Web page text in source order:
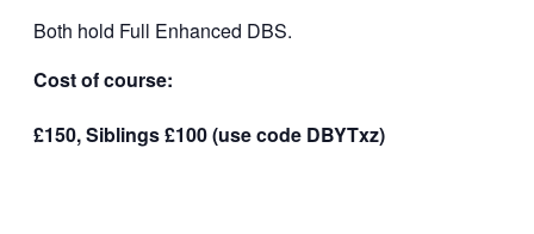
Both hold Full Enhanced DBS.
Cost of course:
£150, Siblings £100 (use code DBYTxz)